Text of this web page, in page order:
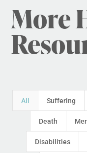
More
All Suffering
Death
Disabilities